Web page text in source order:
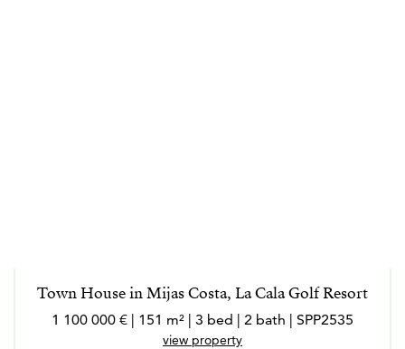
Town House in Mijas Costa, La Cala Golf Resort
1 100 000 € | 151 m² | 3 bed | 2 bath | SPP2535
view property